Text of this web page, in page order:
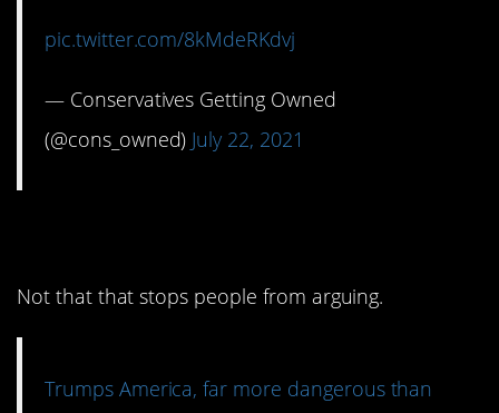
pic.twitter.com/8kMdeRKdvj
— Conservatives Getting Owned
(@cons_owned) July 22, 2021
Not that that stops people from arguing.
Trumps America, far more dangerous than